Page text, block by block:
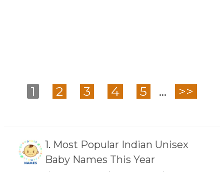
1 2 3 4 5 ... >>
1. Most Popular Indian Unisex
Baby Names This Year